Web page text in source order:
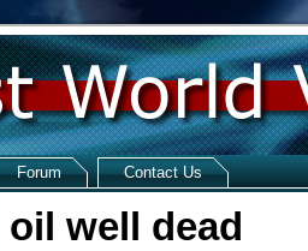
Forum Contact Us
oil well dead